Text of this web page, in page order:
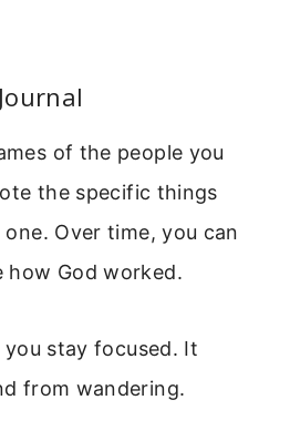
of the people you
the specific things
Over time, you can
how God worked.
stay focused. It
from wandering.